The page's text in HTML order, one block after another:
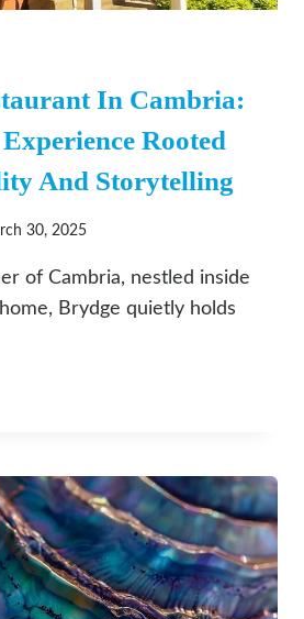
In Cambria:
Rooted
And Storytelling
30, 2025
of Cambria, nestled inside
Brydge quietly holds